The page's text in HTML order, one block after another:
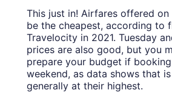
This just in! Airfares offered
be the cheapest, according to
Travelocity in 2021. Tuesday
prices are also good, but you
prepare your budget if
weekend, as data shows that
generally at their highest.